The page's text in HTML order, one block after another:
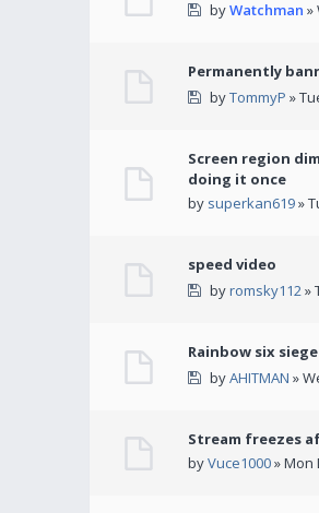
byWatchman »
Permanently
byTommyP »
Screen region
doing it once
by superkan619»
speed video
byromsky112»
Rainbow six
byAHITMAN »
Stream freezes
byVuce1000» Mon